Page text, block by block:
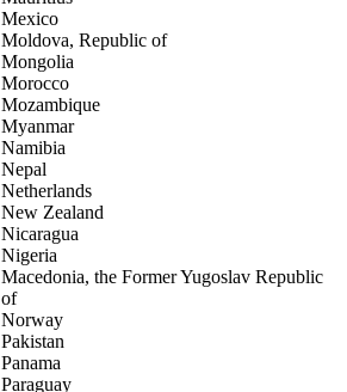
Mexico
Moldova, Republic of
Mongolia
Morocco
Mozambique
Myanmar
Namibia
Nepal
Netherlands
New Zealand
Nicaragua
Nigeria
Macedonia, the Former Yugoslav Republic
of
Norway
Pakistan
Panama
Paraguay